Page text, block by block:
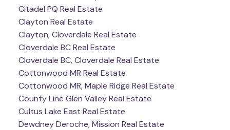
Citadel PQ Real Estate
Clayton Real Estate
Clayton, Cloverdale Real Estate
Cloverdale BC Real Estate
Cloverdale BC, Cloverdale Real Estate
Cottonwood MR Real Estate
Cottonwood MR, Maple Ridge Real Estate
County Line Glen Valley Real Estate
Cultus Lake East Real Estate
Dewdney Deroche, Mission Real Estate